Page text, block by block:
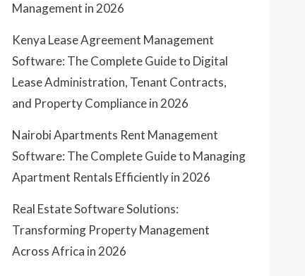
Management in 2026
Kenya Lease Agreement Management
Software: The Complete Guide to Digital
Lease Administration, Tenant Contracts,
and Property Compliance in 2026
Nairobi Apartments Rent Management
Software: The Complete Guide to Managing
Apartment Rentals Efficiently in 2026
Real Estate Software Solutions:
Transforming Property Management
Across Africa in 2026